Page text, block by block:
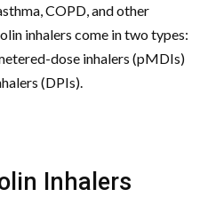
COPD, and other
inhalers come in two types:
dose inhalers (pMDIs)
(DPIs).
Inhalers